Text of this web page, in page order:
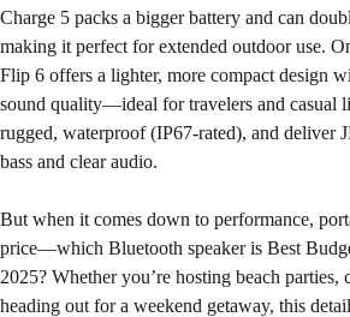
Charge 5 packs a bigger battery and can
making it perfect for extended outdoor use.
Flip 6 offers a lighter, more compact design
sound quality—ideal for travelers and casual
rugged, waterproof (IP67-rated), and deliver
bass and clear audio.
But when it comes down to performance,
price—which Bluetooth speaker is Best
2025? Whether you’re hosting beach
heading out for a weekend getaway, this